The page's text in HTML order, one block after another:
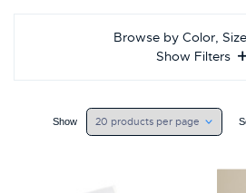
Browse by Color,
Show Filters
Show